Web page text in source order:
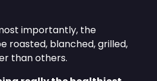
importantly, the
roasted, blanched, grilled,
than others.